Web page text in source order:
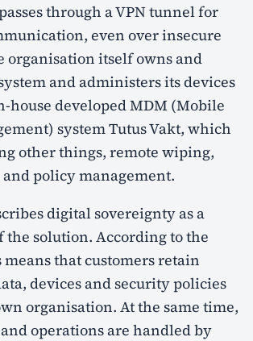
through a VPN tunnel for
even over insecure
organisation itself owns and
and administers its devices
house developed MDM (Mobile
system Tutus Vakt, which
other things, remote wiping,
policy management.
digital sovereignty as a
the solution. According to the
that customers retain
devices and security policies
organisation. At the same time,
operations are handled by